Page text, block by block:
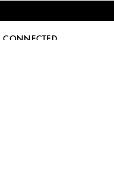
CONNECTED